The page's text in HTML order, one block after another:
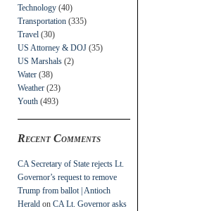
Technology (40)
Transportation (335)
Travel (30)
US Attorney & DOJ (35)
US Marshals (2)
Water (38)
Weather (23)
Youth (493)
Recent Comments
CA Secretary of State rejects Lt.
Governor’s request to remove
Trump from ballot | Antioch
Herald on CA Lt. Governor asks